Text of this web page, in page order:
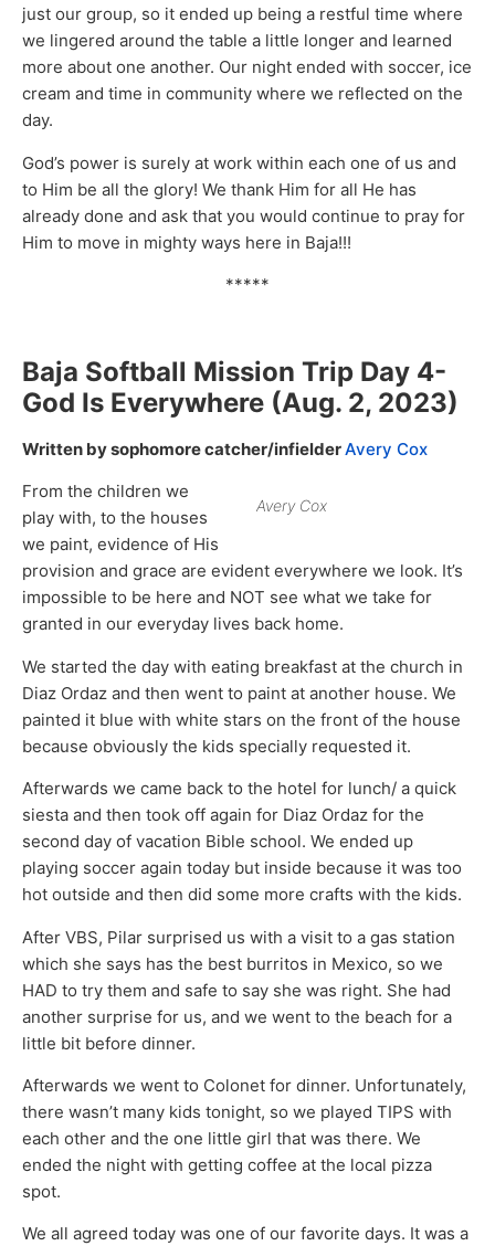
just our group, so it ended up being a restful time where
we lingered around the table a little longer and learned
more about one another. Our night ended with soccer, ice
cream and time in community where we reflected on the
day.
God’s power is surely at work within each one of us and
to Him be all the glory! We thank Him for all He has
already done and ask that you would continue to pray for
Him to move in mighty ways here in Baja!!!
*****
Baja Softball Mission Trip Day 4-
God Is Everywhere (Aug. 2, 2023)
Written by sophomore catcher/infielderAvery Cox
Avery Cox
From the children we
play with, to the houses
we paint, evidence of His
provision and grace are evident everywhere we look. It’s
impossible to be here and NOT see what we take for
granted in our everyday lives back home.
We started the day with eating breakfast at the church in
Diaz Ordaz and then went to paint at another house. We
painted it blue with white stars on the front of the house
because obviously the kids specially requested it.
Afterwards we came back to the hotel for lunch/ a quick
siesta and then took off again for Diaz Ordaz for the
second day of vacation Bible school. We ended up
playing soccer again today but inside because it was too
hot outside and then did some more crafts with the kids.
After VBS, Pilar surprised us with a visit to a gas station
which she says has the best burritos in Mexico, so we
HAD to try them and safe to say she was right. She had
another surprise for us, and we went to the beach for a
little bit before dinner.
Afterwards we went to Colonet for dinner. Unfortunately,
there wasn’t many kids tonight, so we played TIPS with
each other and the one little girl that was there. We
ended the night with getting coffee at the local pizza
spot.
We all agreed today was one of our favorite days. It was a